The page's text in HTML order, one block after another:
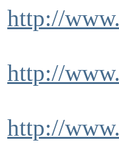
http://
http://
http://